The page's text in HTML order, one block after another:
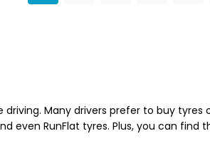
Many drivers prefer to buy
even RunFlat tyres. Plus, you can